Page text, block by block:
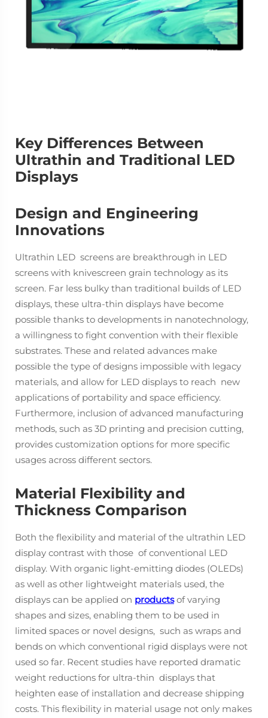
Key Differences Between
Ultrathin and Traditional LED
Displays
Design and Engineering
Innovations
Ultrathin LED screens are breakthrough in LED
screens with knivescreen grain technology as its
screen. Far less bulky than traditional builds of LED
displays, these ultra-thin displays have become
possible thanks to developments in nanotechnology,
a willingness to fight convention with their flexible
substrates. These and related advances make
possible the type of designs impossible with legacy
materials, and allow for LED displays to reach new
applications of portability and space efficiency.
Furthermore, inclusion of advanced manufacturing
methods, such as 3D printing and precision cutting,
provides customization options for more specific
usages across different sectors.
Material Flexibility and
Thickness Comparison
Both the flexibility and material of the ultrathin LED
display contrast with those of conventional LED
display. With organic light-emitting diodes (OLEDs)
as well as other lightweight materials used, the
displays can be applied on productsof varying
shapes and sizes, enabling them to be used in
limited spaces or novel designs, such as wraps and
bends on which conventional rigid displays were not
used so far. Recent studies have reported dramatic
weight reductions for ultra-thin displays that
heighten ease of installation and decrease shipping
costs. This flexibility in material usage not only makes